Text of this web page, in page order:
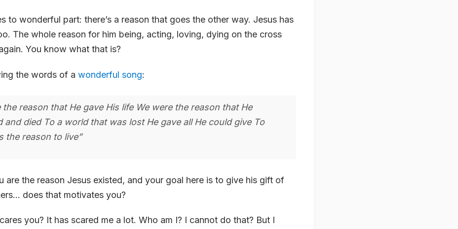
to wonderful part: there’s a reason that goes the other way. Jesus has
The whole reason for him being, acting, loving, dying on the cross
You know what that is?
the words of a wonderful song:
the reason that He gave His life We were the reason that He
and died To a world that was lost He gave all He could give To
the reason to live”
are the reason Jesus existed, and your goal here is to give his gift of
does that motivates you?
you? It has scared me a lot. Who am I? I cannot do that? But I